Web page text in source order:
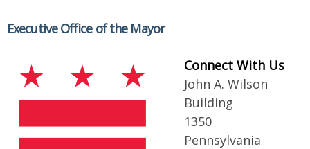
Executive Office of the Mayor
Connect With Us
John A. Wilson
Building
1350
Pennsylvania